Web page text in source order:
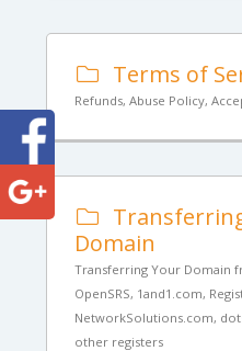
Terms of
Refunds, Abuse Policy,
Domain
Transferring Your Domain
OpenSRS, 1and1.com,
NetworkSolutions.com,
other registers